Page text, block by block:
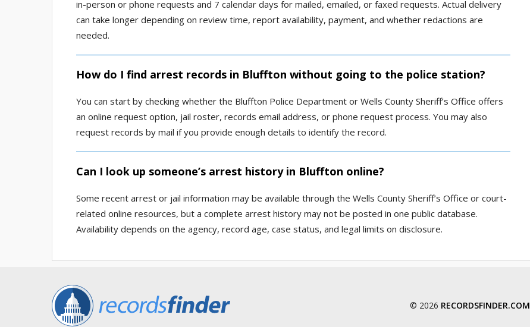
in-person or phone requests and 7 calendar days for mailed, emailed, or faxed requests. Actual delivery
can take longer depending on review time, report availability, payment, and whether redactions are
needed.
How do I find arrest records in Bluffton without going to the police station?
You can start by checking whether the Bluffton Police Department or Wells County Sheriff’s Office offers
an online request option, jail roster, records email address, or phone request process. You may also
request records by mail if you provide enough details to identify the record.
Can I look up someone’s arrest history in Bluffton online?
Some recent arrest or jail information may be available through the Wells County Sheriff’s Office or court-
related online resources, but a complete arrest history may not be posted in one public database.
Availability depends on the agency, record age, case status, and legal limits on disclosure.
© 2026 RECORDSFINDER.COM